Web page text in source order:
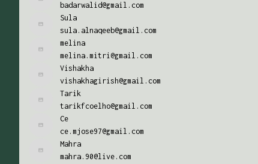
badarwalid@gmail.com
Sula
sula.alnaqeeb@gmail.com
melina
melina.mitri@gmail.com
Vishakha
vishakhagirish@gmail.com
Tarik
tarikfcoelho@gmail.com
Ce
ce.mjose97@gmail.com
Mahra
mahra.90@live.com